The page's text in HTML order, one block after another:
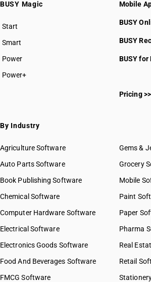
BUSY Magic
Start
BUSY plan
Smart
Power
Power+
Mobile
BUSY
BUSY
BUSY for
Pricing >>
By Industry
Agriculture Software
Auto Parts Software
Book Publishing Software
Chemical Software
Computer Hardware Software
Electrical Software
Electronics Goods Software
Food And Beverages Software
FMCG Software
Gems &
Grocery
Mobile
Paint
Paper
Pharma
Real
Retail